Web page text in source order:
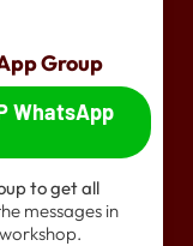
Group
WhatsApp
to get all
messages in